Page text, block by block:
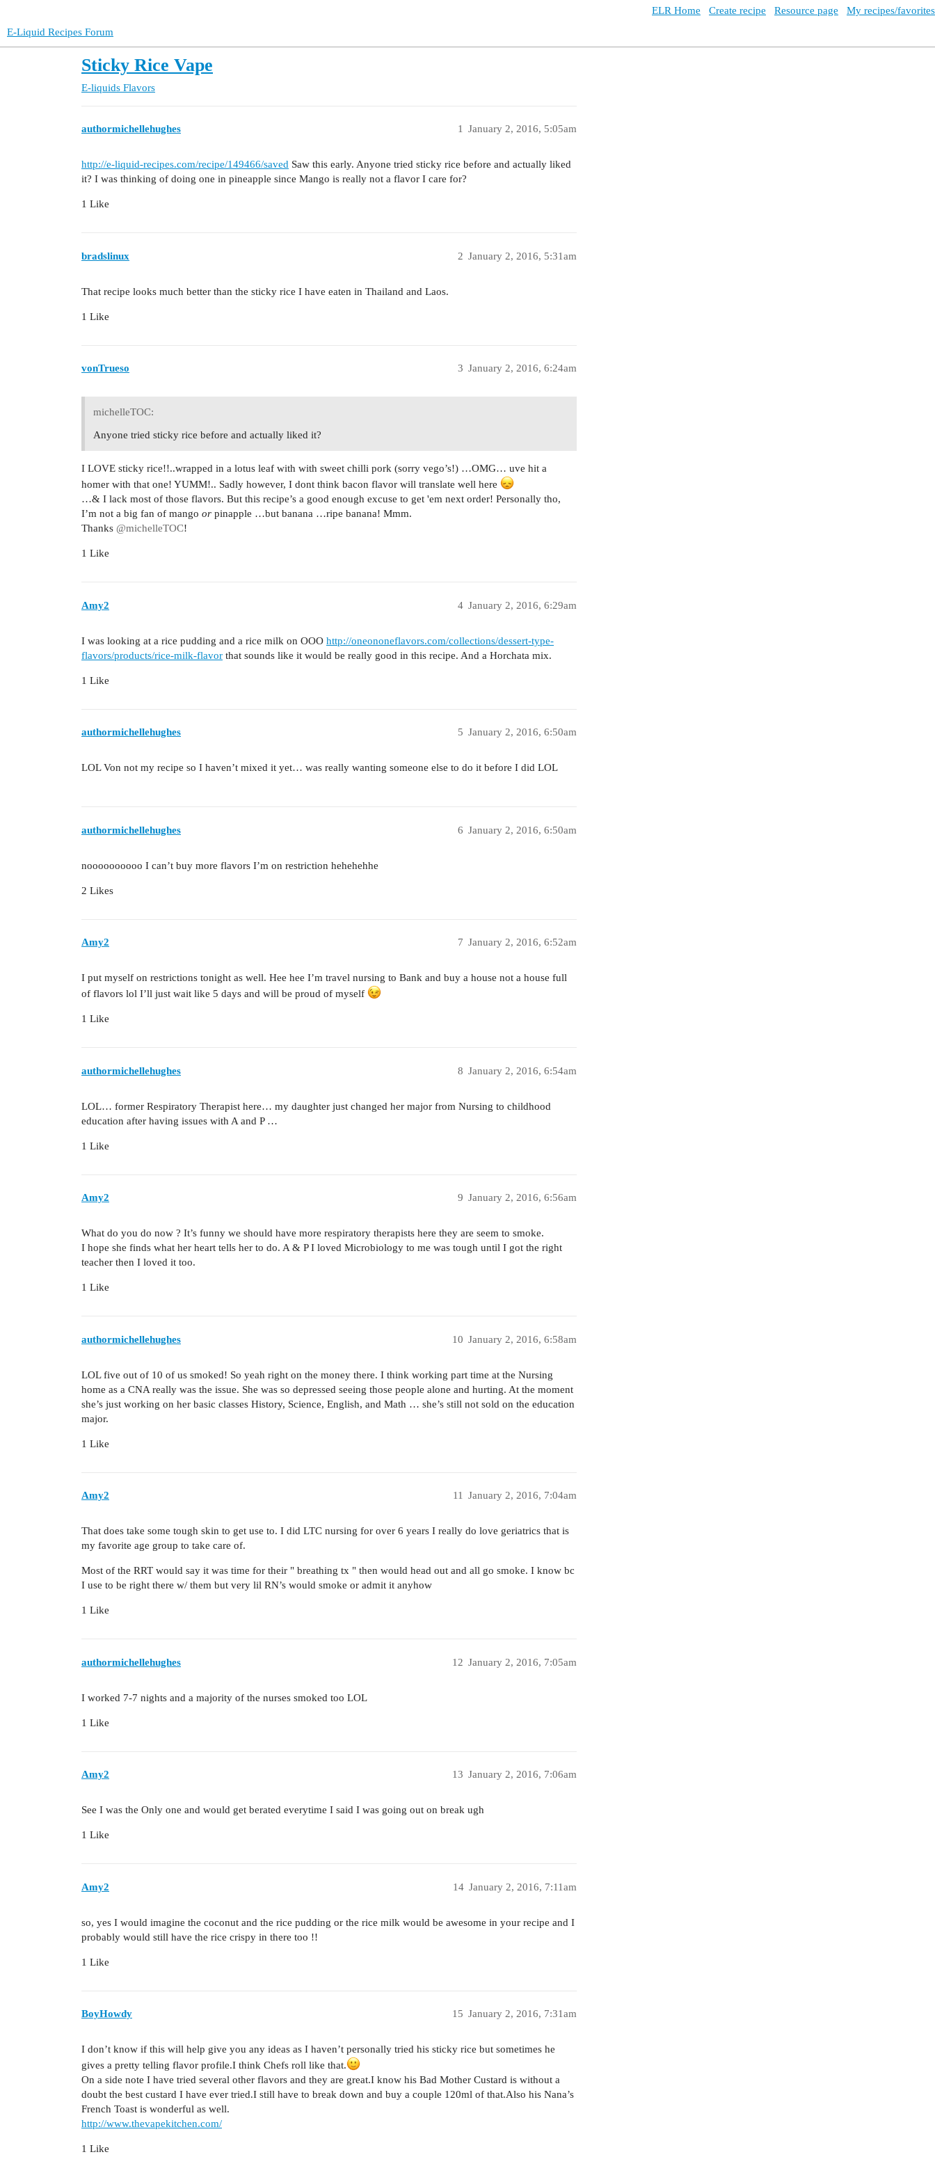
ELR Home Create recipe Resource page
My recipes/favorites
E-Liquid Recipes Forum
Sticky Rice Vape
E-liquids Flavors
authormichellehughes January 2, 2016, 5:05am
1
http://e-liquid-recipes.com/recipe/149466/saved Saw this early. Anyone tried sticky rice before and actually liked
it? I was thinking of doing one in pineapple since Mango is really not a flavor I care for?
1 Like
bradslinux January 2, 2016, 5:31am
2
That recipe looks much better than the sticky rice I have eaten in Thailand and Laos.
1 Like
vonTrueso January 2, 2016, 6:24am
3
michelleTOC:
Anyone tried sticky rice before and actually liked it?
I LOVE sticky rice!!..wrapped in a lotus leaf with with sweet chilli pork (sorry vego’s!) …OMG… uve hit a
homer with that one! YUMM!.. Sadly however, I dont think bacon flavor will translate well here
…& I lack most of those flavors. But this recipe’s a good enough excuse to get 'em next order! Personally tho,
I’m not a big fan of mango or pinapple …but banana …ripe banana! Mmm.
Thanks @michelleTOC!
1 Like
Amy2 January 2, 2016, 6:29am
4
I was looking at a rice pudding and a rice milk on OOO http://oneononeflavors.com/collections/dessert-type-
flavors/products/rice-milk-flavor that sounds like it would be really good in this recipe. And a Horchata mix.
1 Like
authormichellehughes January 2, 2016, 6:50am
5
LOL Von not my recipe so I haven’t mixed it yet… was really wanting someone else to do it before I did LOL
authormichellehughes January 2, 2016, 6:50am
6
noooooooooo I can’t buy more flavors I’m on restriction hehehehhe
2 Likes
Amy2 January 2, 2016, 6:52am
7
I put myself on restrictions tonight as well. Hee hee I’m travel nursing to Bank and buy a house not a house full
of flavors lol I’ll just wait like 5 days and will be proud of myself
1 Like
authormichellehughes January 2, 2016, 6:54am
8
LOL… former Respiratory Therapist here… my daughter just changed her major from Nursing to childhood
education after having issues with A and P …
1 Like
Amy2 January 2, 2016, 6:56am
9
What do you do now ? It’s funny we should have more respiratory therapists here they are seem to smoke.
I hope she finds what her heart tells her to do. A & P I loved Microbiology to me was tough until I got the right
teacher then I loved it too.
1 Like
authormichellehughes January 2, 2016, 6:58am
10
LOL five out of 10 of us smoked! So yeah right on the money there. I think working part time at the Nursing
home as a CNA really was the issue. She was so depressed seeing those people alone and hurting. At the moment
she’s just working on her basic classes History, Science, English, and Math … she’s still not sold on the education
major.
1 Like
Amy2 January 2, 2016, 7:04am
11
That does take some tough skin to get use to. I did LTC nursing for over 6 years I really do love geriatrics that is
my favorite age group to take care of.
Most of the RRT would say it was time for their " breathing tx " then would head out and all go smoke. I know bc
I use to be right there w/ them but very lil RN’s would smoke or admit it anyhow
1 Like
authormichellehughes January 2, 2016, 7:05am
12
I worked 7-7 nights and a majority of the nurses smoked too LOL
1 Like
Amy2 January 2, 2016, 7:06am
13
See I was the Only one and would get berated everytime I said I was going out on break ugh
1 Like
Amy2 January 2, 2016, 7:11am
14
so, yes I would imagine the coconut and the rice pudding or the rice milk would be awesome in your recipe and I
probably would still have the rice crispy in there too !!
1 Like
BoyHowdy January 2, 2016, 7:31am
15
I don’t know if this will help give you any ideas as I haven’t personally tried his sticky rice but sometimes he
gives a pretty telling flavor profile.I think Chefs roll like that.
On a side note I have tried several other flavors and they are great.I know his Bad Mother Custard is without a
doubt the best custard I have ever tried.I still have to break down and buy a couple 120ml of that.Also his Nana’s
French Toast is wonderful as well.
http://www.thevapekitchen.com/
1 Like